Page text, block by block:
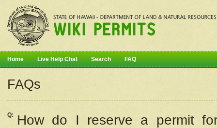
Home Live Help Chat Search FAQ
FAQs
Q: How do I reserve a permit